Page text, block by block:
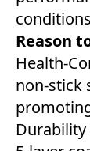
Reason
Health-
non-stick